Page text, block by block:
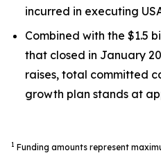
incurred in executing
Combined with the $1.5
that closed in January
raises, total committed
growth plan stands at
1 Funding amounts represent